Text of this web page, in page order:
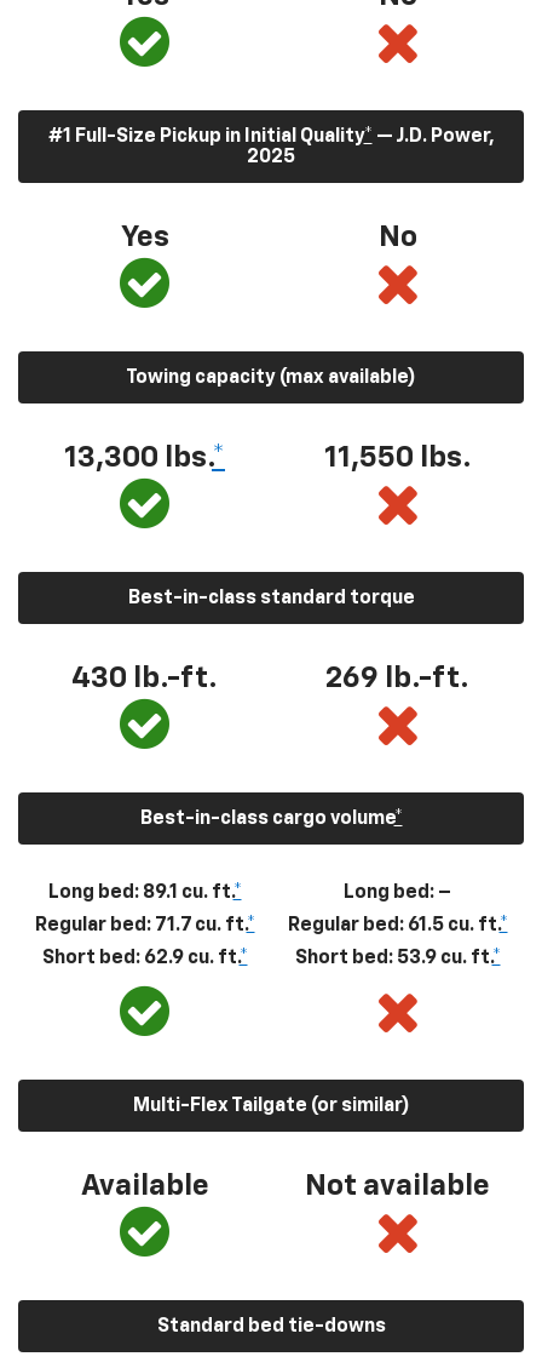
#1 Full-Size Pickup in Initial Quality* — J.D. Power,
2025
Yes No
Towing capacity (max available)
13,300 lbs.* 11,550 lbs.
Best-in-class standard torque
430 lb.-ft. 269 lb.-ft.
Best-in-class cargo volume*
Long bed: 89.1 cu. ft.*
Regular bed: 71.7 cu. ft.*
Short bed: 62.9 cu. ft.*
Long bed: –
Regular bed: 61.5 cu. ft.*
Short bed: 53.9 cu. ft.*
Multi-Flex Tailgate (or similar)
Available Not available
Standard bed tie-downs